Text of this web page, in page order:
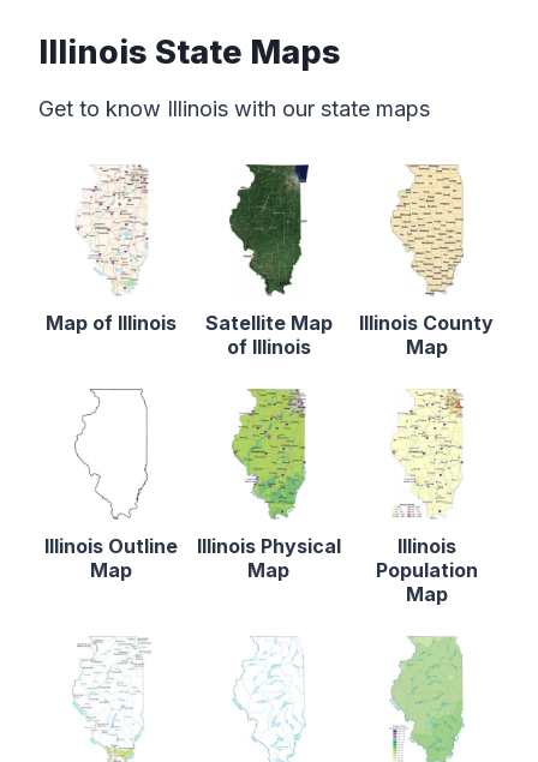
Illinois State Maps
Get to know Illinois with our state maps
Map of Illinois
Satellite Map
of Illinois
Illinois County
Map
Illinois Outline
Map
Illinois Physical
Map
Illinois
Population
Map